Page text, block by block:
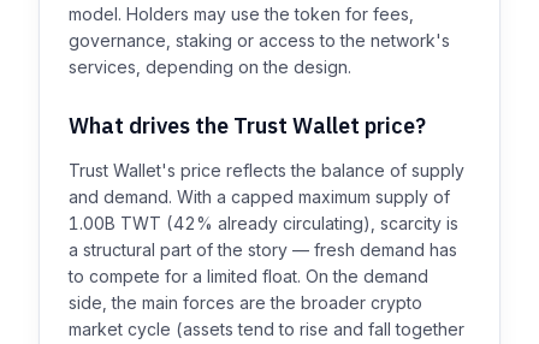
model. Holders may use the token for fees,
governance, staking or access to the network's
services, depending on the design.
What drives the Trust Wallet price?
Trust Wallet's price reflects the balance of supply
and demand. With a capped maximum supply of
1.00B TWT (42% already circulating), scarcity is
a structural part of the story — fresh demand has
to compete for a limited float. On the demand
side, the main forces are the broader crypto
market cycle (assets tend to rise and fall together